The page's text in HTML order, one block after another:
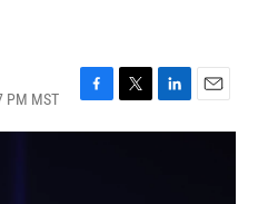
PM MST
F
a
T
w
L
i
E
m